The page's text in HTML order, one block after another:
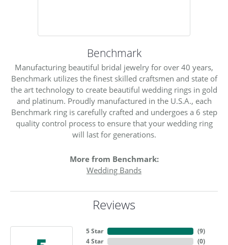
Benchmark
Manufacturing beautiful bridal jewelry for over 40 years,
Benchmark utilizes the finest skilled craftsmen and state of
the art technology to create beautiful wedding rings in gold
and platinum. Proudly manufactured in the U.S.A., each
Benchmark ring is carefully crafted and undergoes a 6 step
quality control process to ensure that your wedding ring
will last for generations.
More from Benchmark:
Wedding Bands
Reviews
5 Star
4 Star
(9)
(0)